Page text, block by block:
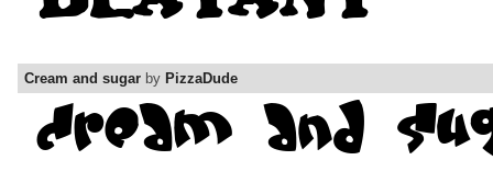
Cream and sugar by PizzaDude